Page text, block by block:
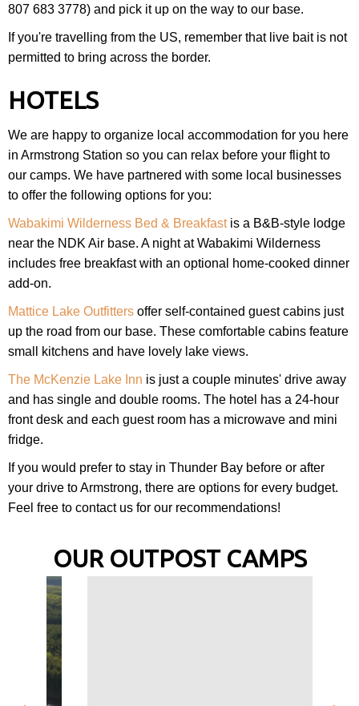
807 683 3778) and pick it up on the way to our base.
If you're travelling from the US, remember that live bait is not
permitted to bring across the border.
HOTELS
We are happy to organize local accommodation for you here
in Armstrong Station so you can relax before your flight to
our camps. We have partnered with some local businesses
to offer the following options for you:
Wabakimi Wilderness Bed & Breakfastis a B&B-style lodge
near the NDK Air base. A night at Wabakimi Wilderness
includes free breakfast with an optional home-cooked dinner
add-on.
Mattice Lake Outfitters offer self-contained guest cabins just
up the road from our base. These comfortable cabins feature
small kitchens and have lovely lake views.
The McKenzie Lake Inn is just a couple minutes' drive away
and has single and double rooms. The hotel has a 24-hour
front desk and each guest room has a microwave and mini
fridge.
If you would prefer to stay in Thunder Bay before or after
your drive to Armstrong, there are options for every budget.
Feel free to contact us for our recommendations!
OUR OUTPOST CAMPS